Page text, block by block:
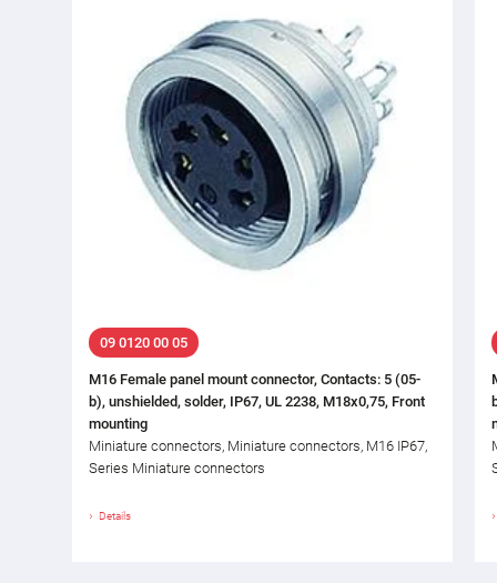
09 0120 00 05
M16 Female panel mount connector, Contacts: 5 (05-
b), unshielded, solder, IP67, UL 2238, M18x0,75, Front
mounting
Miniature connectors, Miniature connectors, M16 IP67,
Series Miniature connectors
Details